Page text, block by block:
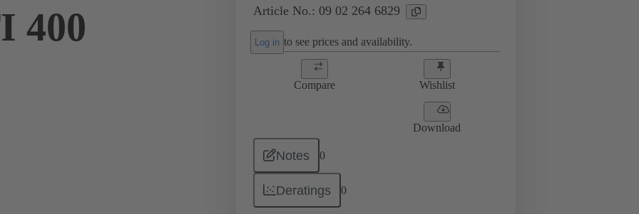
400
Article No.: 09 02 264 6829
Log in to see prices and availability.
Compare Wishlist
Download
Notes 0
Deratings 0